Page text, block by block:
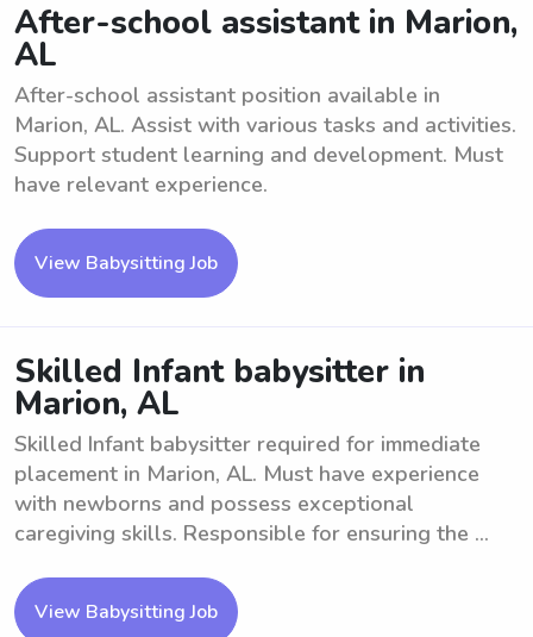
After-school assistant in Marion,
AL
After-school assistant position available in
Marion, AL. Assist with various tasks and activities.
Support student learning and development. Must
have relevant experience.
View Babysitting Job
Skilled Infant babysitter in
Marion, AL
Skilled Infant babysitter required for immediate
placement in Marion, AL. Must have experience
with newborns and possess exceptional
caregiving skills. Responsible for ensuring the ...
View Babysitting Job